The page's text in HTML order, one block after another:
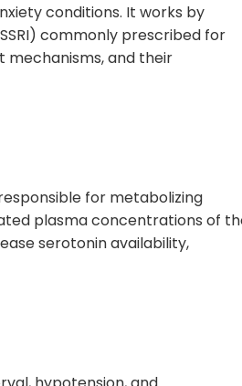
conditions. It works by
commonly prescribed for
mechanisms, and their
for metabolizing
plasma concentrations of
serotonin availability,